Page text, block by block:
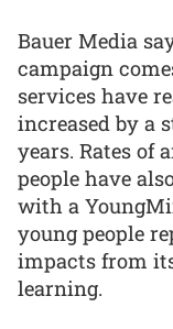
Bauer Media
campaign
services have
increased by a
years. Rates of
people have
with a
young people
impacts from
learning.